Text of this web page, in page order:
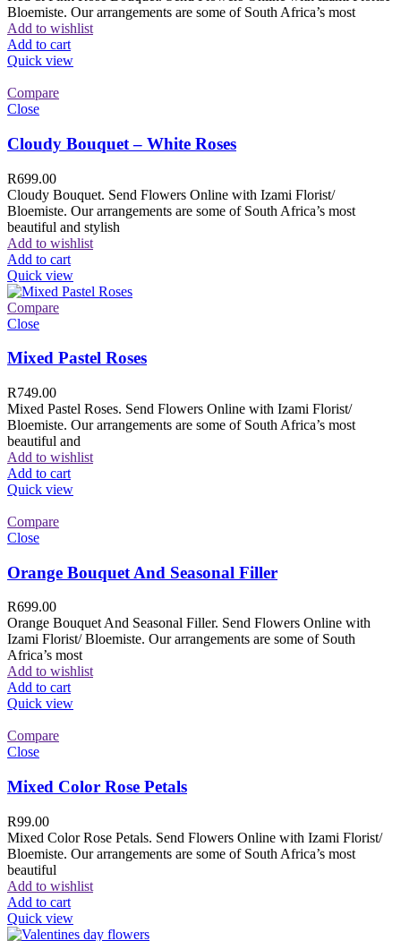
Bloemiste. Our arrangements are some of South Africa’s most
Add to wishlist
Add to cart
Quick view
Compare
Close
Cloudy Bouquet – White Roses
R699.00
Cloudy Bouquet. Send Flowers Online with Izami Florist/
Bloemiste. Our arrangements are some of South Africa’s most
beautiful and stylish
Add to wishlist
Add to cart
Quick view
Compare
Close
Mixed Pastel Roses
R749.00
Mixed Pastel Roses. Send Flowers Online with Izami Florist/
Bloemiste. Our arrangements are some of South Africa’s most
beautiful and
Add to wishlist
Add to cart
Quick view
Compare
Close
Orange Bouquet And Seasonal Filler
R699.00
Orange Bouquet And Seasonal Filler. Send Flowers Online with
Izami Florist/ Bloemiste. Our arrangements are some of South
Africa’s most
Add to wishlist
Add to cart
Quick view
Compare
Close
Mixed Color Rose Petals
R99.00
Mixed Color Rose Petals. Send Flowers Online with Izami Florist/
Bloemiste. Our arrangements are some of South Africa’s most
beautiful
Add to wishlist
Add to cart
Quick view